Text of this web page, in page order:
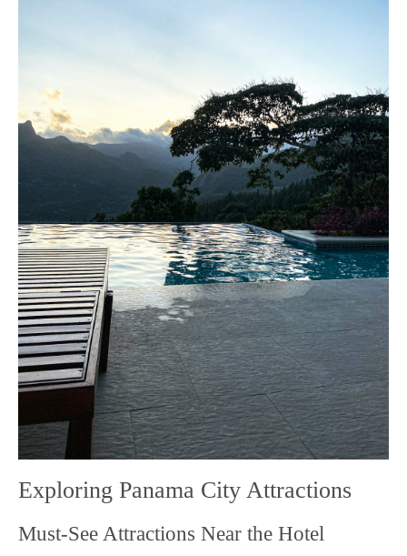
Exploring Panama City Attractions
Must-See Attractions Near the Hotel